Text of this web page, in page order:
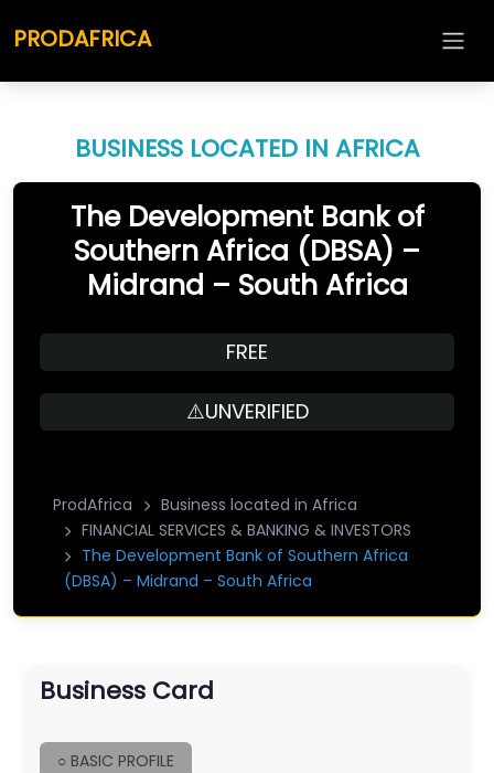
PRODAFRICA
BUSINESS LOCATED IN AFRICA
The Development Bank of
Southern Africa (DBSA) –
Midrand – South Africa
FREE
⚠️UNVERIFIED
ProdAfrica
Business located in Africa
FINANCIAL SERVICES & BANKING & INVESTORS
The Development Bank of Southern Africa
(DBSA) – Midrand – South Africa
Business Card
○ BASIC PROFILE